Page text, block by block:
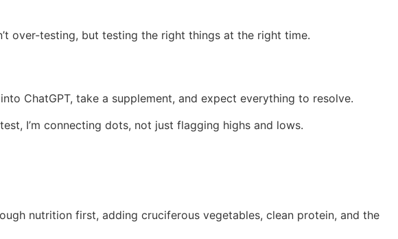
over-testing, but testing the right things at the right time.
ChatGPT, take a supplement, and expect everything to resolve.
I’m connecting dots, not just flagging highs and lows.
nutrition first, adding cruciferous vegetables, clean protein, and the